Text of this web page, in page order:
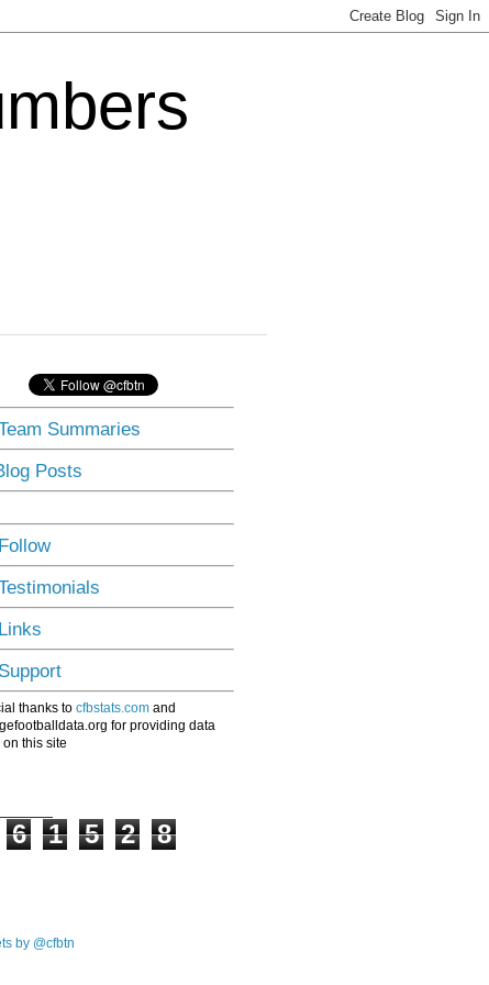
Summaries
Posts
thanks to cfbstats.com and
for providing data
this site
6 1 5 2
8
by @cfbtn